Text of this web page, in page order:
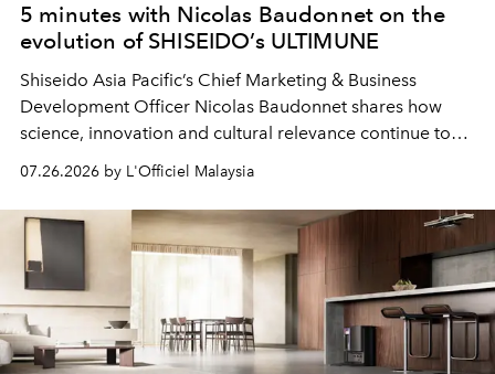
5 minutes with Nicolas Baudonnet on the
evolution of SHISEIDO’s ULTIMUNE
Shiseido Asia Pacific’s Chief Marketing & Business
Development Officer Nicolas Baudonnet shares how
science, innovation and cultural relevance continue to
shape one of the brand's most iconic skincare
07.26.2026 by L'Officiel Malaysia